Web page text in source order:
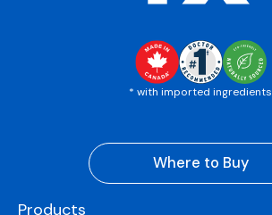
* with imported ingredients
Products
Where to Buy